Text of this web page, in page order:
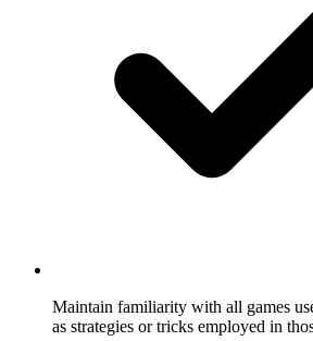
Maintain familiarity with all games
as strategies or tricks employed in